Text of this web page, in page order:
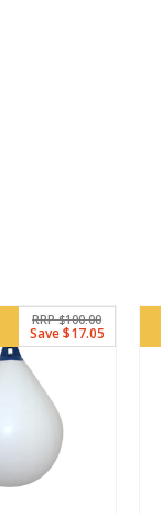
RRP $100.00
Save $17.05